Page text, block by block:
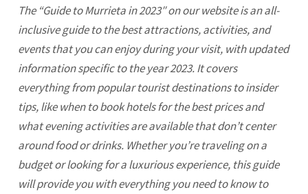
The “Guide toMurrietain 2023″ on our website is an all-
inclusive guide to the best attractions, activities, and
events that you can enjoy during your visit, with updated
information specific to the year 2023. It covers
everything from popular tourist destinations to insider
tips, like when to book hotels for the best prices and
what evening activities are available that don’t center
around food or drinks. Whether you’re traveling on a
budget or looking for a luxurious experience, this guide
will provide you with everything you need to know to